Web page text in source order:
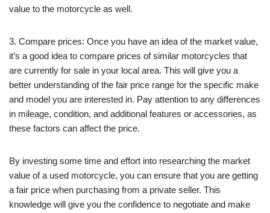
value to the motorcycle as well.
3. Compare prices: Once you have an idea of the market value,
it’s a good idea to compare prices of similar motorcycles that
are currently for sale in your local area. This will give you a
better understanding of the fair price range for the specific make
and model you are interested in. Pay attention to any differences
in mileage, condition, and additional features or accessories, as
these factors can affect the price.
By investing some time and effort into researching the market
value of a used motorcycle, you can ensure that you are getting
a fair price when purchasing from a private seller. This
knowledge will give you the confidence to negotiate and make